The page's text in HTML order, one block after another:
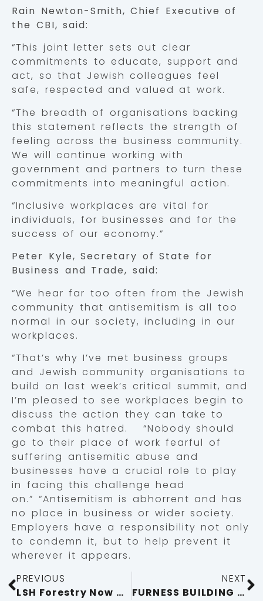
Rain Newton-Smith, Chief Executive of
the CBI, said:
“This joint letter sets out clear
commitments to educate, support and
act, so that Jewish colleagues feel
safe, respected and valued at work.
“The breadth of organisations backing
this statement reflects the strength of
feeling across the business community.
We will continue working with
government and partners to turn these
commitments into meaningful action.
“Inclusive workplaces are vital for
individuals, for businesses and for the
success of our economy.”
Peter Kyle, Secretary of State for
Business and Trade, said:
“We hear far too often from the Jewish
community that antisemitism is all too
normal in our society, including in our
workplaces.
“That’s why I’ve met business groups
and Jewish community organisations to
build on last week’s critical summit, and
I’m pleased to see workplaces begin to
discuss the action they can take to
combat this hatred. “Nobody should
go to their place of work fearful of
suffering antisemitic abuse and
businesses have a crucial role to play
in facing this challenge head
on.” “Antisemitism is abhorrent and has
no place in business or wider society.
Employers have a responsibility not only
to condemn it, but to help prevent it
wherever it appears.
PREVIOUS
LSH Forestry Now Offering Free Woodland Management Plans for Woodland Owners in Cumbria
NEXT
FURNESS BUILDING SOCIETY STRENGTHENS COMMITMENT TO CUMBRIA AS CUMBRIA CHAMBER’S 20TH PARTNER MEMBER